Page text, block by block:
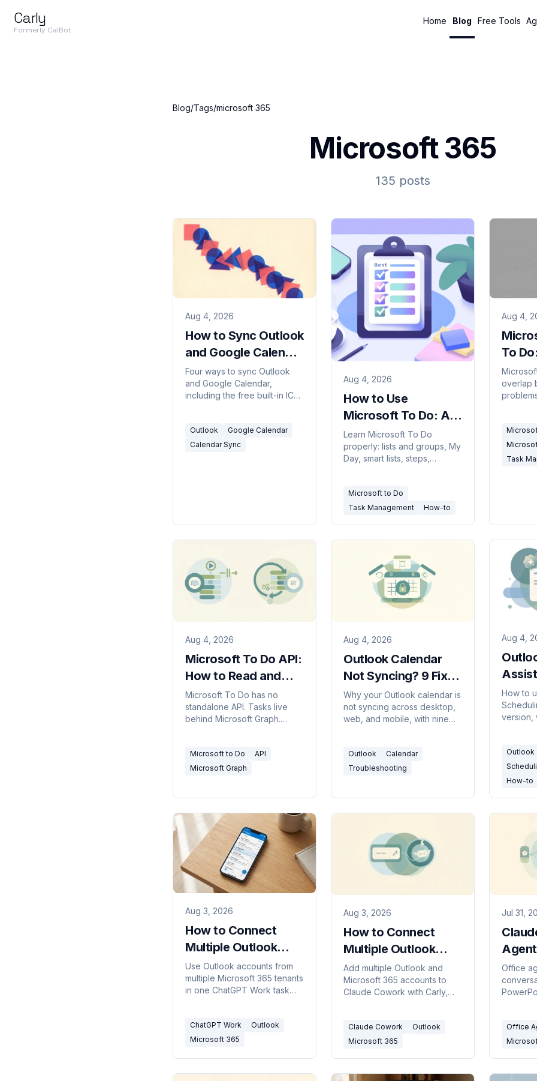
Carly
Formerly CalBot
Home Blog Free Tools
Blog/Tags/microsoft 365
Microsoft 365
135 posts
Aug 4, 2026
How to Sync Outlook
and Google Calendar
(4 Ways, 2026)
Four ways to sync Outlook
and Google Calendar,
including the free built-in ICS
use a sync tool.
Outlook
Google Calendar
Calendar Sync
Aug 4, 2026
How to Use
Microsoft To Do: A
Complete 2026
Guide
Learn Microsoft To Do
properly: lists and groups, My
Day, smart lists, steps,
flagged email and Planner.
Microsoft to Do
Task Management
How-to
Aug 4,
To
overlap
them.
Task
Aug 4, 2026
Microsoft To Do API:
How to Read and
Write Tasks
Microsoft To Do has no
standalone API. Tasks live
behind Microsoft Graph.
model looks like, plus
gotchas.
Microsoft to Do
API
Microsoft Graph
Aug 4, 2026
Outlook Calendar
Not Syncing? 9 Fixes
That Work
Why your Outlook calendar is
not syncing across desktop,
web, and mobile, with nine
designed.
Outlook
Calendar
Troubleshooting
Aug 4,
2026
How to
version,
what to
Outlook
How-to
Aug 3, 2026
How to Connect
Multiple Outlook
Accounts to
ChatGPT Work
Use Outlook accounts from
multiple Microsoft 365 tenants
in one ChatGPT Work task
ChatGPT Work
Outlook
Microsoft 365
Aug 3, 2026
How to Connect
Multiple Outlook
Accounts to Claude
Cowork
Add multiple Outlook and
Microsoft 365 accounts to
Claude Cowork with Carly,
mailbox.
Claude Cowork
Outlook
Microsoft 365
Jul 31,
Office
limits it.
Office